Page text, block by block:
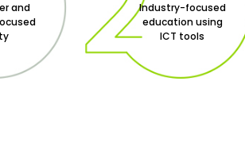
and
Industry-focused
education using
ICT tools